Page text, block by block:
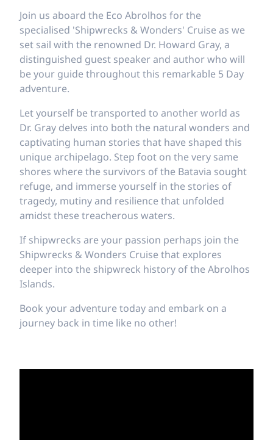
Join us aboard the Eco Abrolhos for the
specialised 'Shipwrecks & Wonders' Cruise as we
set sail with the renowned Dr. Howard Gray, a
distinguished guest speaker and author who will
be your guide throughout this remarkable 5 Day
adventure.
Let yourself be transported to another world as
Dr. Gray delves into both the natural wonders and
captivating human stories that have shaped this
unique archipelago. Step foot on the very same
shores where the survivors of the Batavia sought
refuge, and immerse yourself in the stories of
tragedy, mutiny and resilience that unfolded
amidst these treacherous waters.
If shipwrecks are your passion perhaps join the
Shipwrecks & Wonders Cruise that explores
deeper into the shipwreck history of the Abrolhos
Islands.
Book your adventure today and embark on a
journey back in time like no other!